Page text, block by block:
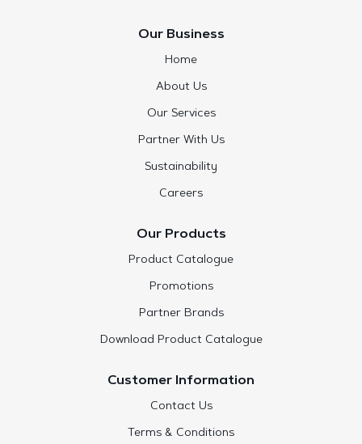
Our Business
Home
About Us
Our Services
Partner With Us
Sustainability
Careers
Our Products
Product Catalogue
Promotions
Partner Brands
Download Product Catalogue
Customer Information
Contact Us
Terms & Conditions